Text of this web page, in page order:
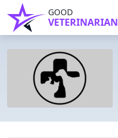
GOOD
VETERINARIAN